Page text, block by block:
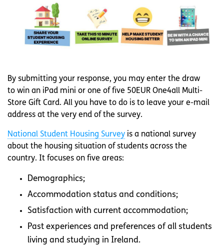
By submitting your response, you may enter the draw
to win an iPad mini or one of five 50EUR One4all Multi-
Store Gift Card. All you have to do is to leave your e-mail
address at the very end of the survey.
National Student Housing Survey is a national survey
about the housing situation of students across the
country. It focuses on five areas:
Demographics;
Accommodation status and conditions;
Satisfaction with current accommodation;
Past experiences and preferences of all students
living and studying in Ireland.